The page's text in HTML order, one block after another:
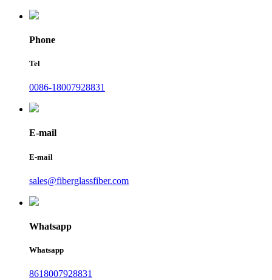
Phone
Tel
0086-18007928831
E-mail
E-mail
sales@fiberglassfiber.com
Whatsapp
Whatsapp
8618007928831